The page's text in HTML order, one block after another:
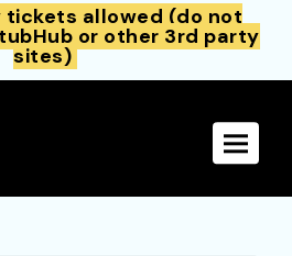
allowed (do not
or other 3rd party
sites)
Toggle